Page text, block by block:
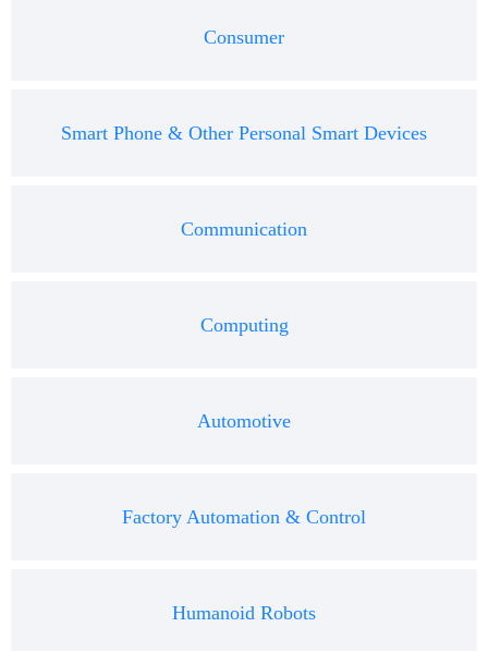
Consumer
Smart Phone & Other Personal Smart Devices
Communication
Computing
Automotive
Factory Automation & Control
Humanoid Robots